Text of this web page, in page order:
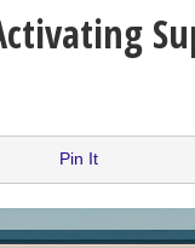
Scams
Mistakes At
Pin It